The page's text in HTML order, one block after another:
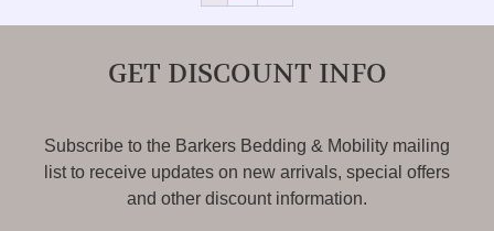
GET DISCOUNT INFO
Subscribe to the Barkers Bedding & Mobility mailing
list to receive updates on new arrivals, special offers
and other discount information.